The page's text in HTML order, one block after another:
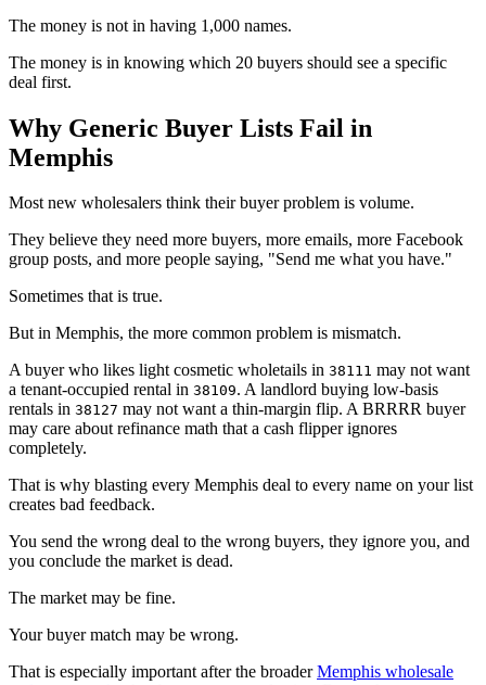
The money is not in having 1,000 names.
The money is in knowing which 20 buyers should see a specific
deal first.
Why Generic Buyer Lists Fail in
Memphis
Most new wholesalers think their buyer problem is volume.
They believe they need more buyers, more emails, more Facebook
group posts, and more people saying, "Send me what you have."
Sometimes that is true.
But in Memphis, the more common problem is mismatch.
A buyer who likes light cosmetic wholetails in 38111 may not want
a tenant-occupied rental in 38109. A landlord buying low-basis
rentals in 38127 may not want a thin-margin flip. A BRRRR buyer
may care about refinance math that a cash flipper ignores
completely.
That is why blasting every Memphis deal to every name on your list
creates bad feedback.
You send the wrong deal to the wrong buyers, they ignore you, and
you conclude the market is dead.
The market may be fine.
Your buyer match may be wrong.
That is especially important after the broaderMemphis wholesale